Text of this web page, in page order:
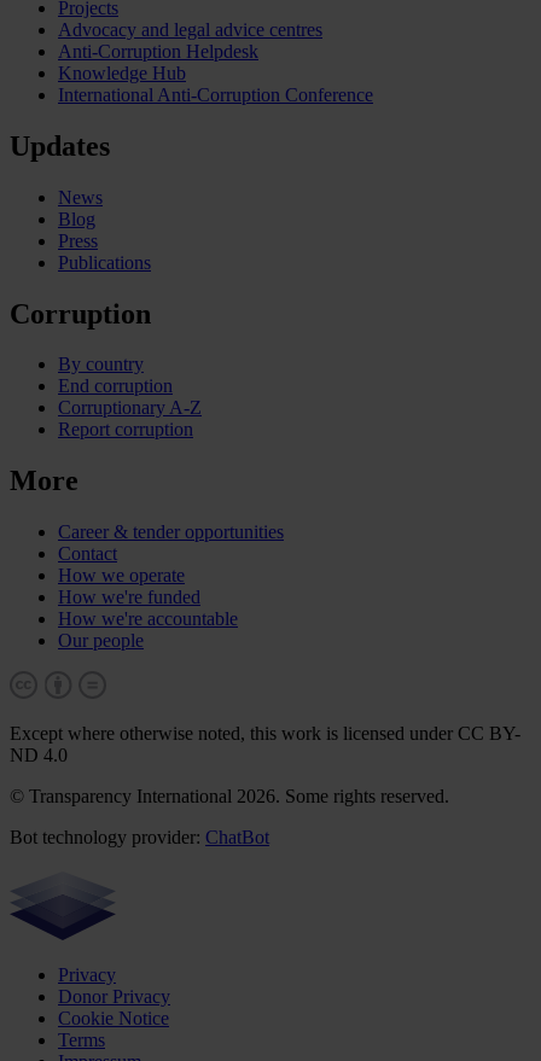
Projects
Advocacy and legal advice centres
Anti-Corruption Helpdesk
Knowledge Hub
International Anti-Corruption Conference
Updates
News
Blog
Press
Publications
Corruption
By country
End corruption
Corruptionary A-Z
Report corruption
More
Career & tender opportunities
Contact
How we operate
How we're funded
How we're accountable
Our people
Except where otherwise noted, this work is licensed under CC BY-
ND 4.0
© Transparency International 2026. Some rights reserved.
Bot technology provider: ChatBot
Privacy
Donor Privacy
Cookie Notice
Terms